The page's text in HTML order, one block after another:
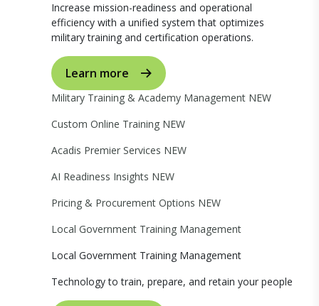
Increase mission-readiness and operational
efficiency with a unified system that optimizes
military training and certification operations.
Learn more
Military Training & Academy Management NEW
Custom Online Training NEW
Acadis Premier Services NEW
AI Readiness Insights NEW
Pricing & Procurement Options NEW
Local Government Training Management
Local Government Training Management
Technology to train, prepare, and retain your people